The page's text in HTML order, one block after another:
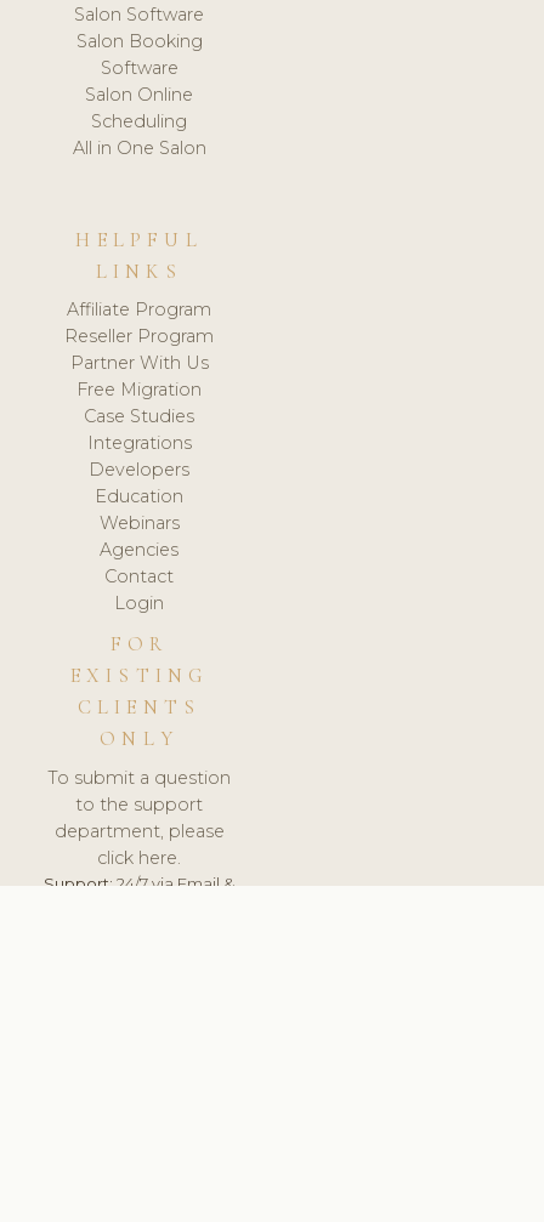
Salon Software
Salon Booking
Software
Salon Online
Scheduling
All in One Salon
HELPFUL
LINKS
Affiliate Program
Reseller Program
Partner With Us
Free Migration
Case Studies
Integrations
Developers
Education
Webinars
Agencies
Contact
Login
FOR
EXISTING
CLIENTS
ONLY
To submit a question
to the support
department, please
click here.
Support:24/7 via Email &